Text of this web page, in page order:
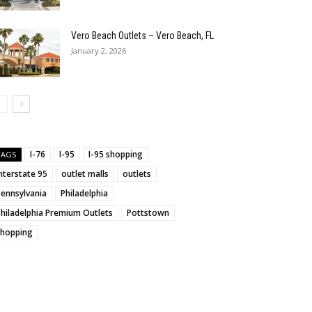
Vero Beach Outlets – Vero Beach, FL
January 2, 2026
I-76 I-95
I-95 shopping
95
outlet malls
outlets
Philadelphia
Premium Outlets
Pottstown